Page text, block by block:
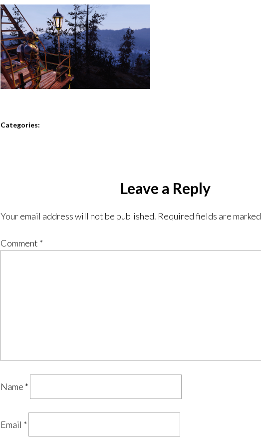
Categories:
Leave a Reply
Your email address will not be published. Required fields are marked
Comment *
Name *
Email *